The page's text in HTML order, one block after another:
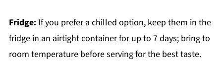
Fridge:If you prefer a chilled option, keep them in the
fridge in an airtight container for up to 7 days; bring to
room temperature before serving for the best taste.